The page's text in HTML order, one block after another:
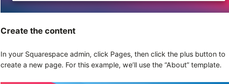
Create the content
In your Squarespace admin, click Pages, then click the plus button to
create a new page. For this example, we’ll use the “About” template.